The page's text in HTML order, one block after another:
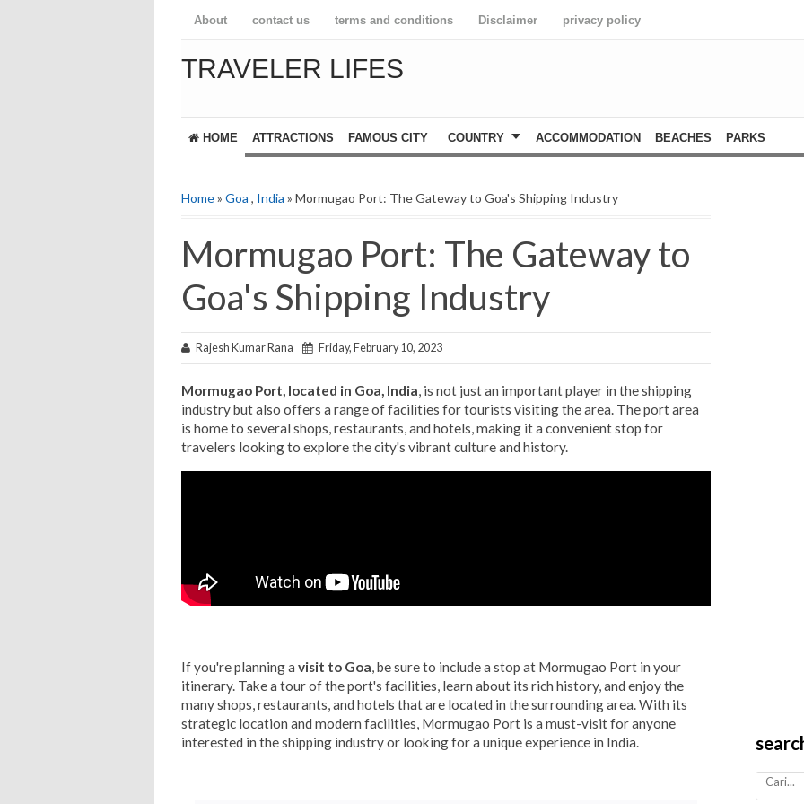
About contact us terms and conditions Disclaimer privacy policy
TRAVELER LIFES
HOME ATTRACTIONS FAMOUS CITY COUNTRY ACCOMMODATION BEACHES PARKS
Home» Goa , India » Mormugao Port: The Gateway to Goa's Shipping Industry
Mormugao Port: The Gateway to
Goa's Shipping Industry
Rajesh Kumar Rana Friday, February 10, 2023
Mormugao Port, located in Goa, India, is not just an important player in the shipping
industry but also offers a range of facilities for tourists visiting the area. The port area
is home to several shops, restaurants, and hotels, making it a convenient stop for
travelers looking to explore the city's vibrant culture and history.
If you're planning a visit to Goa, be sure to include a stop at Mormugao Port in your
itinerary. Take a tour of the port's facilities, learn about its rich history, and enjoy the
many shops, restaurants, and hotels that are located in the surrounding area. With its
strategic location and modern facilities, Mormugao Port is a must-visit for anyone
interested in the shipping industry or looking for a unique experience in India.